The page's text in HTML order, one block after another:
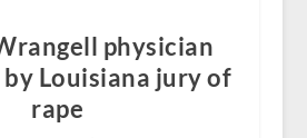
physician
Louisiana jury of
rape